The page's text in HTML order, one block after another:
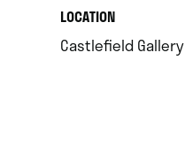
LOCATION.
Castlefield Gallery.